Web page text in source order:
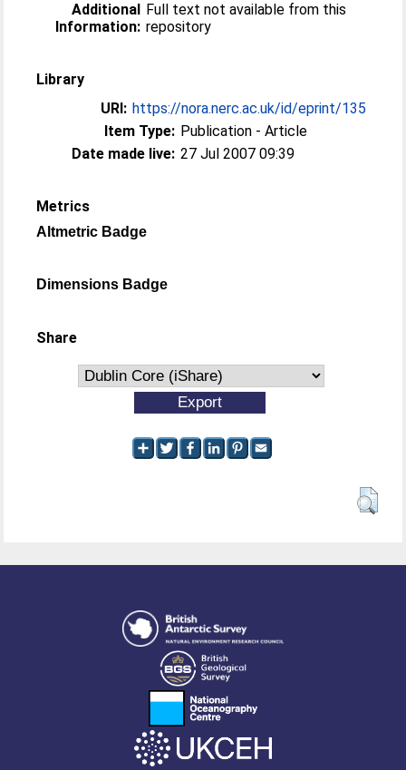
Additional
Information:
Full text not available from this
repository
Library
URI: https://nora.nerc.ac.uk/id/eprint/135
Item Type: Publication - Article
Date made live: 27 Jul 2007 09:39
Metrics
Altmetric Badge
Dimensions Badge
Share